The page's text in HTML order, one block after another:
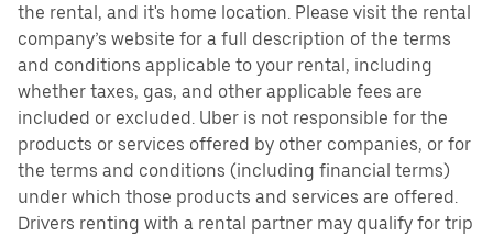
the rental, and it's home location. Please visit the rental
company’s website for a full description of the terms
and conditions applicable to your rental, including
whether taxes, gas, and other applicable fees are
included or excluded. Uber is not responsible for the
products or services offered by other companies, or for
the terms and conditions (including financial terms)
under which those products and services are offered.
Drivers renting with a rental partner may qualify for trip